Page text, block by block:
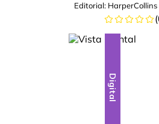
Editorial: HarperCollins
(
Digital